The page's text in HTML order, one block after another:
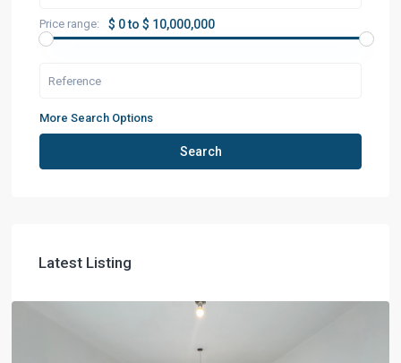
Price range: $ 0 to $ 10,000,000
More Search Options
Search
Latest Listing